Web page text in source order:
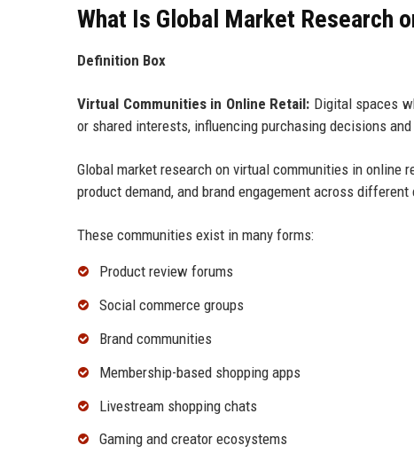
What Is Global Market Research
Definition Box
Virtual Communities in Online Retail: Digital spaces
or shared interests, influencing purchasing decisions
Global market research on virtual communities in
product demand, and brand engagement across
These communities exist in many forms:
Product review forums
Social commerce groups
Brand communities
Membership-based shopping apps
Livestream shopping chats
Gaming and creator ecosystems